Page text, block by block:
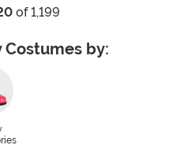
of 1,199
Costumes by: